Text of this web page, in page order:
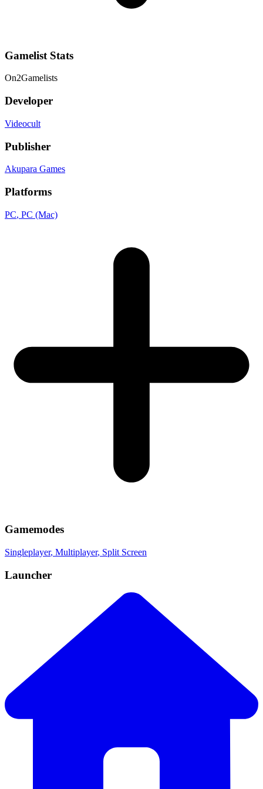
Gamelist Stats
On2Gamelists
Developer
Videocult
Publisher
Akupara Games
Platforms
PC, PC (Mac)
Gamemodes
Singleplayer, Multiplayer, Split Screen
Launcher